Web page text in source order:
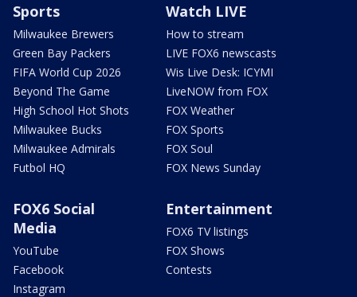
Sports
Milwaukee Brewers
Green Bay Packers
FIFA World Cup 2026
Beyond The Game
High School Hot Shots
Milwaukee Bucks
Milwaukee Admirals
Futbol HQ
Watch LIVE
How to stream
LIVE FOX6 newscasts
Wis Live Desk: ICYMI
LiveNOW from FOX
FOX Weather
FOX Sports
FOX Soul
FOX News Sunday
FOX6 Social
Media
YouTube
Facebook
Instagram
Entertainment
FOX6 TV listings
FOX Shows
Contests